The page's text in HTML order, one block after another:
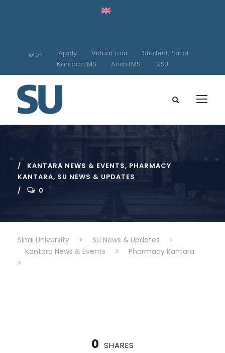
عربي Apply Virtual Tour
Student Portal
Kantara LMS
Arish LMS SISJ
KANTARA NEWS & EVENTS, PHARMACY
KANTARA, SU NEWS & UPDATES
0
Sinai University > SU News & Updates
>
Kantara News & Events
>
Pharmacy Kantara
>
0 SHARES